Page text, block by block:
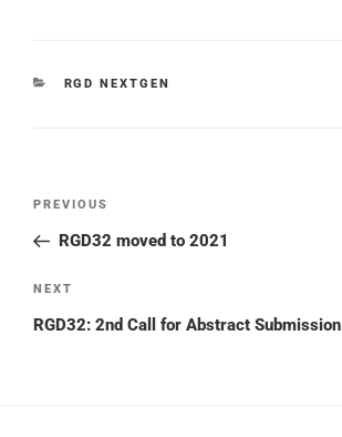
CATEGORIES
RGD NEXTGEN
Post
Previous
Post
PREVIOUS
RGD32 moved to 2021
Next
Post
NEXT
RGD32: 2nd Call for Abstract Submission